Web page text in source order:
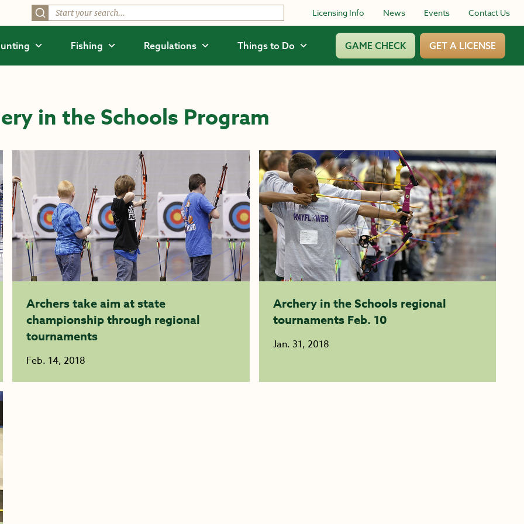
Licensing Info News Events Contact Us
Fishing Regulations Things to Do GAME CHECK GET A LICENSE
in the Schools Program
Archers take aim at state
championship through regional
tournaments
Feb. 14, 2018
Archery in the Schools regional
tournaments Feb. 10
Jan. 31, 2018